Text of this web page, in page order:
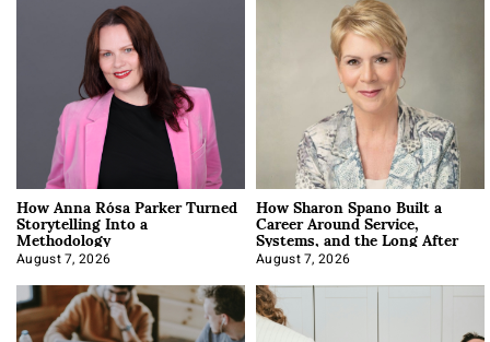
How Anna Rósa Parker Turned
Storytelling Into a
Methodology
August 7, 2026
How Sharon Spano Built a
Career Around Service,
Systems, and the Long After
August 7, 2026